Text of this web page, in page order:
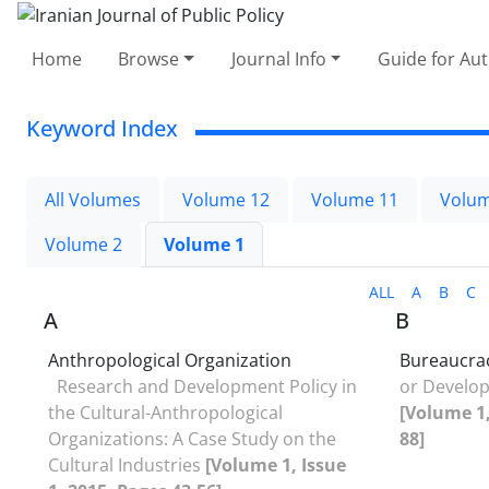
Home Browse Journal Info Guide for
Keyword Index
All Volumes Volume 12 Volume 11
Volume 2
Volume 1
ALL A B C
A
Anthropological Organization
Research and Development Policy in
the Cultural-Anthropological
Organizations: A Case Study on the
Cultural Industries [Volume 1, Issue
B
or
[Volume
88]